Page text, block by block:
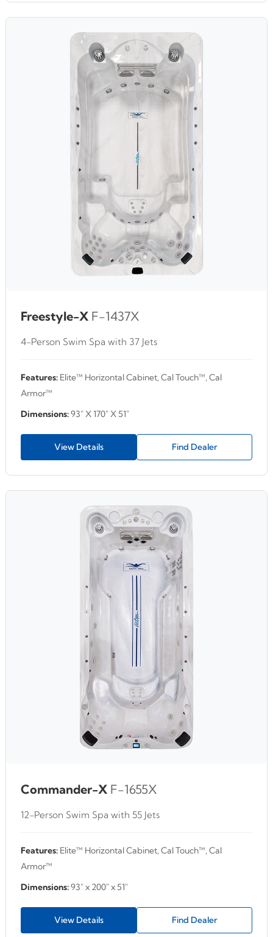
Freestyle-X F-1437X
4-Person Swim Spa with 37 Jets
Features: Elite™ Horizontal Cabinet, Cal Touch™, Cal
Armor™
Dimensions:93" X 170" X 51"
View Details Find Dealer
Commander-X F-1655X
12-Person Swim Spa with 55 Jets
Features: Elite™ Horizontal Cabinet, Cal Touch™, Cal
Armor™
Dimensions:93" x 200" x 51"
View Details Find Dealer